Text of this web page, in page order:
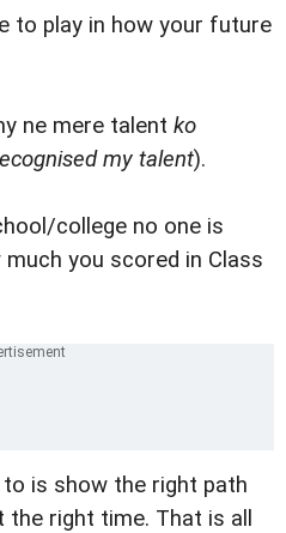
to play in how your future
ne mere talent ko
my talent).
college no one is
you scored in Class
is show the right path
right time. That is all